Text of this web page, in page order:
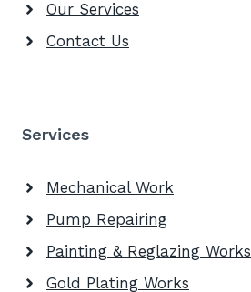
Our Services
Contact Us
Services
Mechanical Work
Pump Repairing
Painting & Reglazing Works
Gold Plating Works